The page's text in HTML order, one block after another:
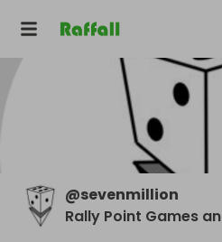
@sevenmillion
Rally Point Games